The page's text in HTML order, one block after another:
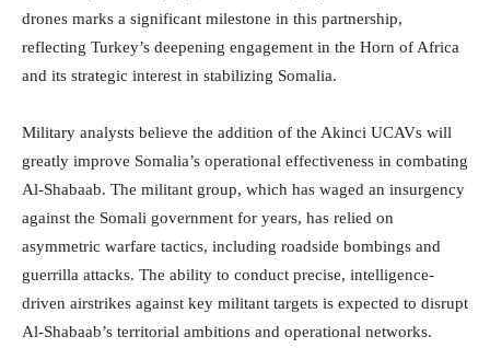
drones marks a significant milestone in this partnership,
reflecting Turkey’s deepening engagement in the Horn of Africa
and its strategic interest in stabilizing Somalia.
Military analysts believe the addition of the Akinci UCAVs will
greatly improve Somalia’s operational effectiveness in combating
Al-Shabaab. The militant group, which has waged an insurgency
against the Somali government for years, has relied on
asymmetric warfare tactics, including roadside bombings and
guerrilla attacks. The ability to conduct precise, intelligence-
driven airstrikes against key militant targets is expected to disrupt
Al-Shabaab’s territorial ambitions and operational networks.